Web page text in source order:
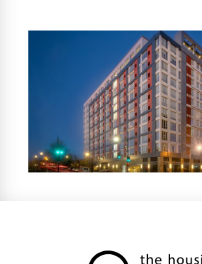
investors and developers on
and government-supported
housing projects, providing
property tax abatements and
compliance services, in
supportive resident services.